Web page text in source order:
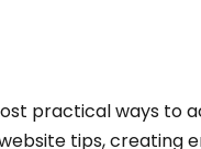
practical ways to
tips, creating